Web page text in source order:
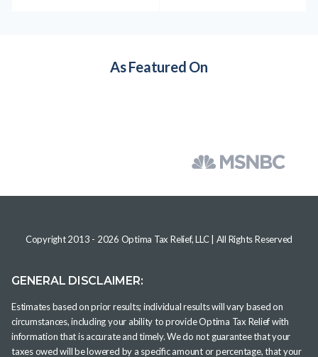
As Featured On
Copyright 2013 - 2026 Optima Tax Relief, LLC| All Rights Reserved
GENERAL DISCLAIMER:
Estimates based on prior results; individual results will vary based on
circumstances, including your ability to provide Optima Tax Relief with
information that is accurate and timely. We do not guarantee that your
taxes owed will be lowered by a specific amount or percentage, that your